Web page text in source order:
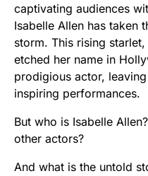
captivating audiences
Isabelle Allen has taken
storm. This rising
etched her name in
prodigious actor,
inspiring performances.
But who is Isabelle
other actors?
And what is the untold